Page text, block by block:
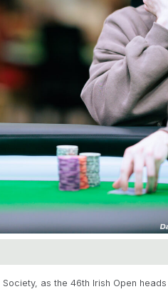
as the 46th Irish Open